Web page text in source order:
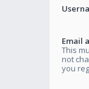
Email
This
not
you